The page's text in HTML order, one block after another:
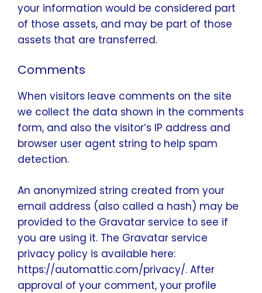
your information would be considered part
of those assets, and may be part of those
assets that are transferred.
Comments
When visitors leave comments on the site
we collect the data shown in the comments
form, and also the visitor’s IP address and
browser user agent string to help spam
detection.
An anonymized string created from your
email address (also called a hash) may be
provided to the Gravatar service to see if
you are using it. The Gravatar service
privacy policy is available here:
https://automattic.com/privacy/. After
approval of your comment, your profile